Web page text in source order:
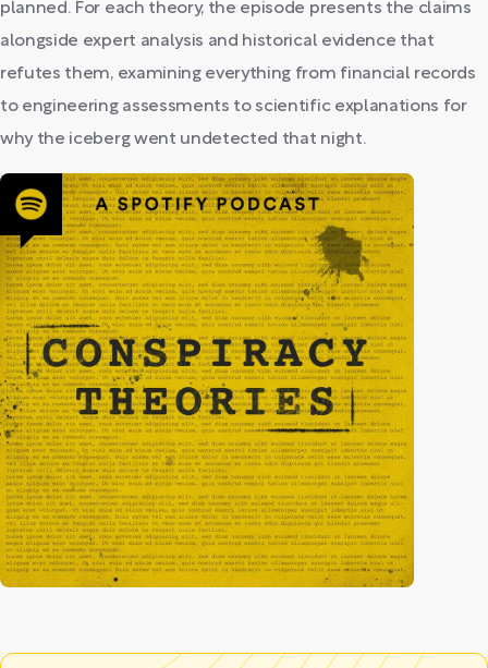
planned. For each theory, the episode presents the claims
alongside expert analysis and historical evidence that
refutes them, examining everything from financial records
to engineering assessments to scientific explanations for
why the iceberg went undetected that night.